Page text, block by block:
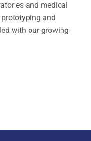
and medical
and
with our growing